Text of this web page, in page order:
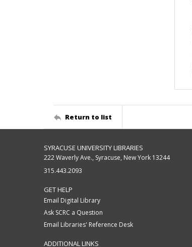
Return to list
SYRACUSE UNIVERSITY LIBRARIES
222 Waverly Ave., Syracuse, New York 13244
315.443.2093
GET HELP
Email Digital Library
Ask SCRC a Question
Email Libraries' Reference Desk
ADDITIONAL LINKS